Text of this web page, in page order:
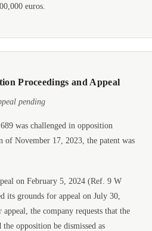
euros.
Proceedings and Appeal
pending
was challenged in opposition
of November 17, 2023, the patent was
on February 5, 2024 (Ref. 9 W
its grounds for appeal on July 30,
the company requests that the
the opposition be dismissed as